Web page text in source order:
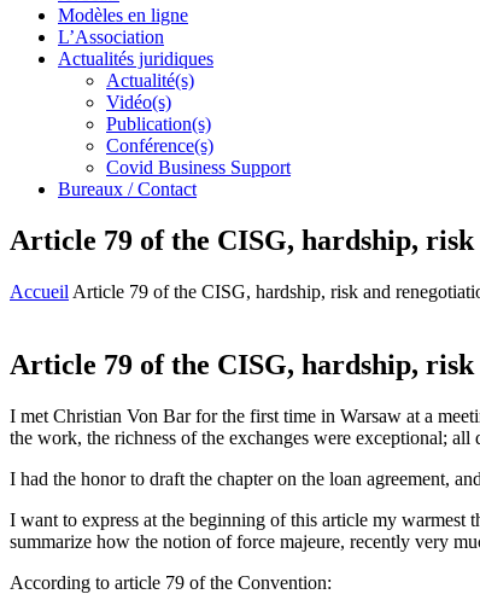
Modèles en ligne
L’Association
Actualités juridiques
Actualité(s)
Vidéo(s)
Publication(s)
Conférence(s)
Covid Business Support
Bureaux / Contact
Article 79 of the CISG, hardship,
Accueil Article 79 of the CISG, hardship, risk and
Article 79 of the CISG, hardship,
I met Christian Von Bar for the first time in Warsaw at a
the work, the richness of the exchanges were exceptional; all
I had the honor to draft the chapter on the loan agreement,
I want to express at the beginning of this article my warmest
summarize how the notion of force majeure, recently very
According to article 79 of the Convention: